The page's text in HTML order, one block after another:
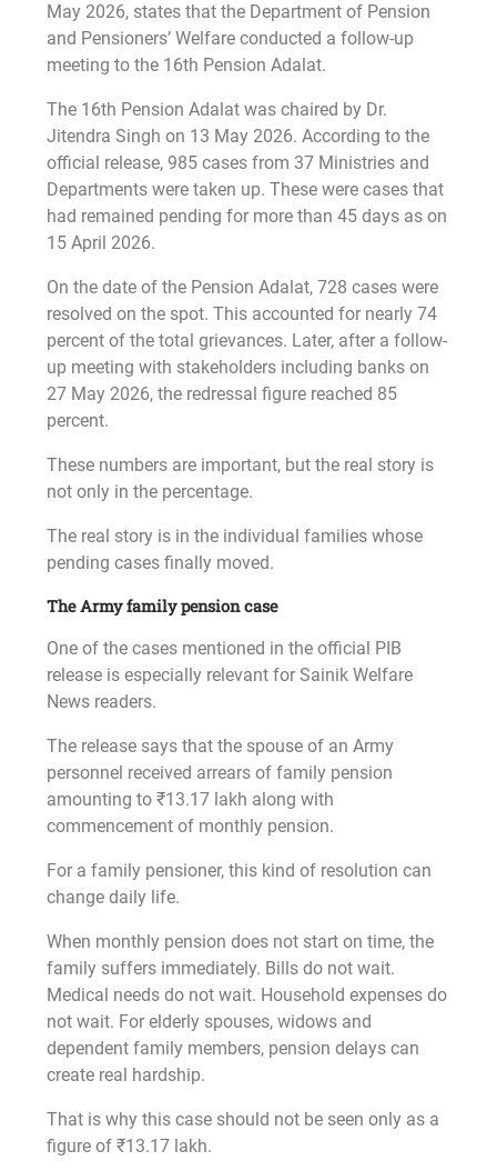
May 2026, states that the Department of Pension
and Pensioners’ Welfare conducted a follow-up
meeting to the 16th Pension Adalat.
The 16th Pension Adalat was chaired by Dr.
Jitendra Singh on 13 May 2026. According to the
official release, 985 cases from 37 Ministries and
Departments were taken up. These were cases that
had remained pending for more than 45 days as on
15 April 2026.
On the date of the Pension Adalat, 728 cases were
resolved on the spot. This accounted for nearly 74
percent of the total grievances. Later, after a follow-
up meeting with stakeholders including banks on
27 May 2026, the redressal figure reached 85
percent.
These numbers are important, but the real story is
not only in the percentage.
The real story is in the individual families whose
pending cases finally moved.
The Army family pension case
One of the cases mentioned in the official PIB
release is especially relevant for Sainik Welfare
News readers.
The release says that the spouse of an Army
personnel received arrears of family pension
amounting to ₹13.17 lakh along with
commencement of monthly pension.
For a family pensioner, this kind of resolution can
change daily life.
When monthly pension does not start on time, the
family suffers immediately. Bills do not wait.
Medical needs do not wait. Household expenses do
not wait. For elderly spouses, widows and
dependent family members, pension delays can
create real hardship.
That is why this case should not be seen only as a
figure of ₹13.17 lakh.